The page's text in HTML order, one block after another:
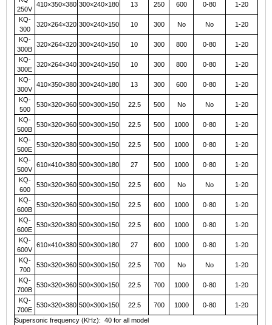
250V
410×350×380 300×240×180 13 250 600 0-80 1-20
KQ-
300
320×264×320 300×240×150 10 300 No No 1-20
KQ-
300B
320×264×320 300×240×150 10 300 800 0-80 1-20
KQ-
300E
320×264×340 300×240×150 10 300 800 0-80 1-20
KQ-
300V
410×350×380 300×240×180 13 300 600 0-80 1-20
KQ-
500
530×320×360 500×300×150 22.5 500 No No 1-20
KQ-
500B
530×320×360 500×300×150 22.5 500 1000 0-80 1-20
KQ-
500E
530×320×380 500×300×150 22.5 500 1000 0-80 1-20
KQ-
500V
610×410×380 500×300×180 27 500 1000 0-80 1-20
KQ-
600
530×320×360 500×300×150 22.5 600 No No 1-20
KQ-
600B
530×320×360 500×300×150 22.5 600 1000 0-80 1-20
KQ-
600E
530×320×380 500×300×150 22.5 600 1000 0-80 1-20
KQ-
600V
610×410×380 500×300×180 27 600 1000 0-80 1-20
KQ-
700
530×320×360 500×300×150 22.5 700 No No 1-20
KQ-
700B
530×320×360 500×300×150 22.5 700 1000 0-80 1-20
KQ-
700E
530×320×380 500×300×150 22.5 700 1000 0-80 1-20
Supersonic frequency (KHz): 40 for all model